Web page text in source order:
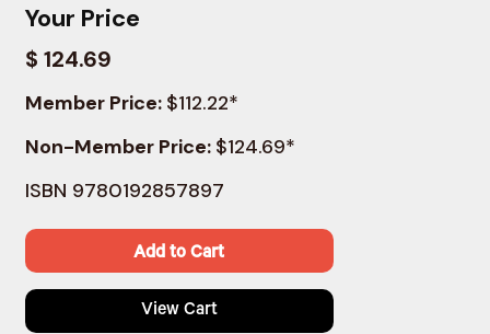
Your Price
$ 124.69
Member Price: $112.22*
Non-Member Price: $124.69*
ISBN 9780192857897
Add to Cart
View Cart